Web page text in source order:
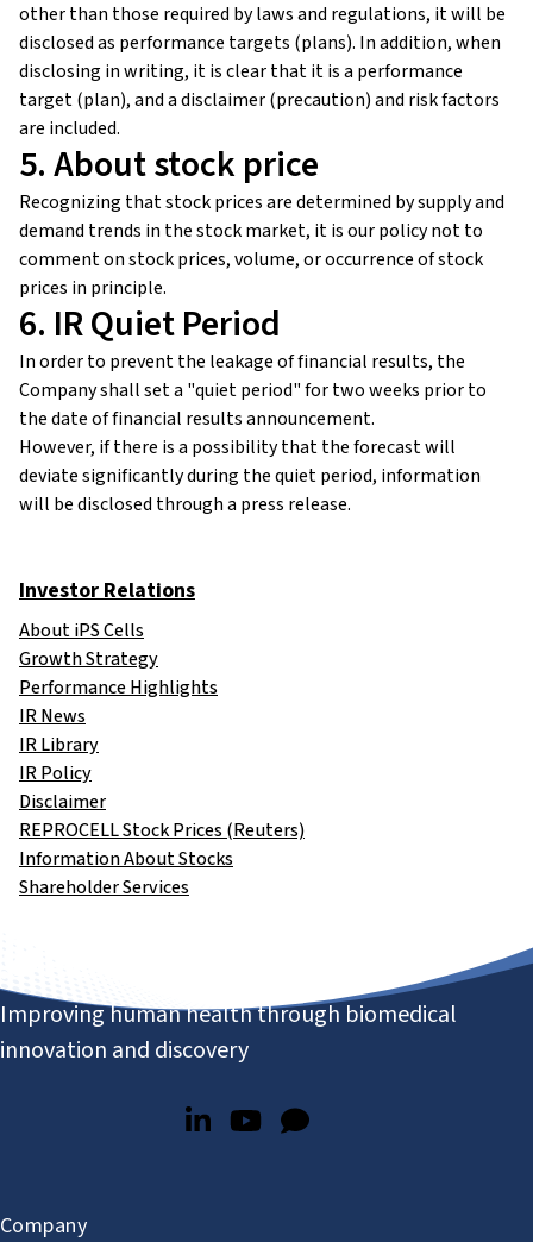
other than those required by laws and regulations, it will be
disclosed as performance targets (plans). In addition, when
disclosing in writing, it is clear that it is a performance
target (plan), and a disclaimer (precaution) and risk factors
are included.
5. About stock price
Recognizing that stock prices are determined by supply and
demand trends in the stock market, it is our policy not to
comment on stock prices, volume, or occurrence of stock
prices in principle.
6. IR Quiet Period
In order to prevent the leakage of financial results, the
Company shall set a "quiet period" for two weeks prior to
the date of financial results announcement.
However, if there is a possibility that the forecast will
deviate significantly during the quiet period, information
will be disclosed through a press release.
Investor Relations
About iPS Cells
Growth Strategy
Performance Highlights
IR News
IR Library
IR Policy
Disclaimer
REPROCELL Stock Prices (Reuters)
Information About Stocks
Shareholder Services
Improving human health through biomedical
innovation and discovery
Company